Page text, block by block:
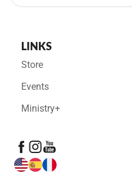
LINKS
Store
Events
Ministry+